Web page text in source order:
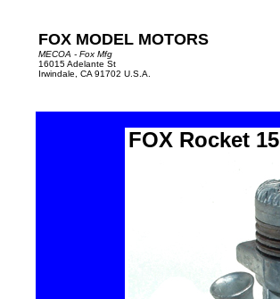
FOX MODEL MOTORS
MECOA - Fox Mfg
16015 Adelante St
Irwindale, CA 91702 U.S.A.
FOX Rocket 15